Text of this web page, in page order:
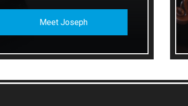
Meet Joseph